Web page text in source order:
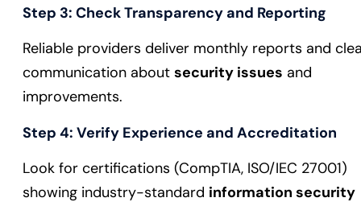
Step 3: Check Transparency and Reporting
Reliable providers deliver monthly reports and
communication about security issues and
improvements.
Step 4: Verify Experience and Accreditation
Look for certifications (CompTIA, ISO/IEC 27001)
showing industry-standard information security